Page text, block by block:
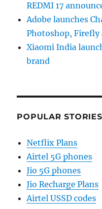
REDMI 17
Adobe launches
Photoshop, Firefly
Xiaomi India
brand
POPULAR STORIES
Netflix Plans
Airtel 5G phones
Jio 5G phones
Jio Recharge Plans
Airtel USSD codes